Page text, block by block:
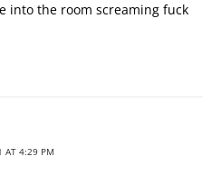
into the room screaming fuck
AT 4:29 PM